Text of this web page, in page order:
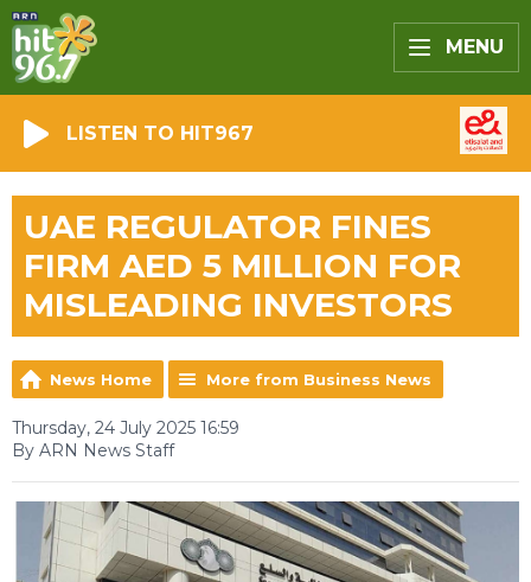
MENU
LISTEN TO HIT967
UAE REGULATOR FINES
FIRM AED 5 MILLION FOR
MISLEADING INVESTORS
News Home More from Business News
Thursday, 24 July 2025 16:59
By ARN News Staff